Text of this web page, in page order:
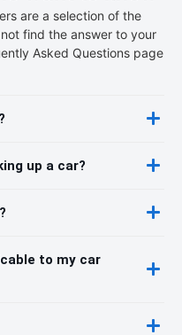
are a selection of the
find the answer to your
Asked Questions page
up a car?
to my car